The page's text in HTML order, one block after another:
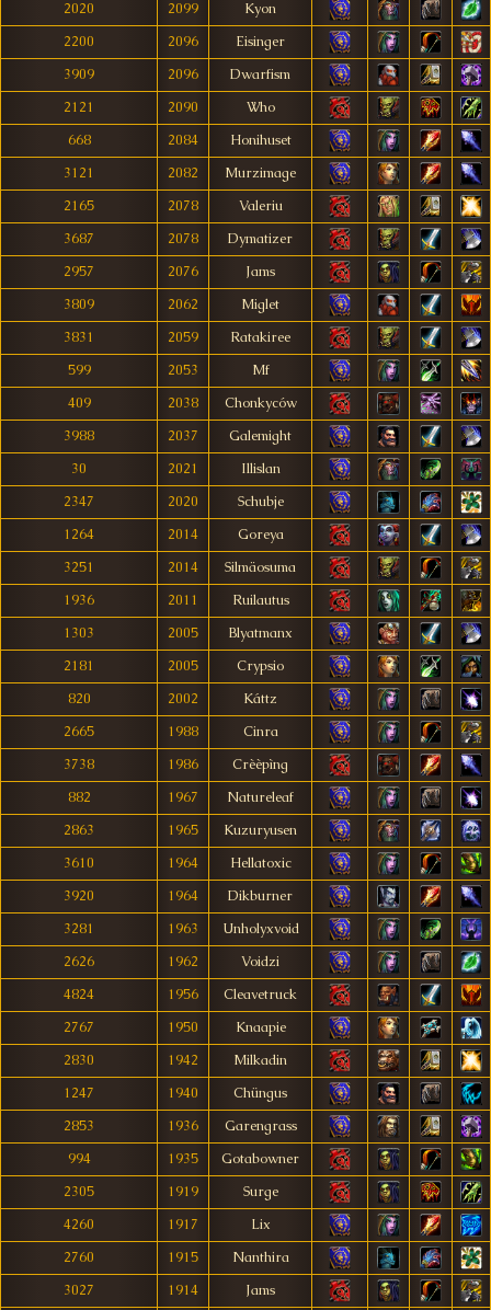
2020 2099
Kyon
2200
2096
Eisinger
3909
2096
Dwarfism
2121
2090
Who
668
2084
Honihuset
3121
2082
Murzimage
2165
2078
Valeriu
3687
2078
Dymatizer
2957
2076
Jams
3809
2062
Miglet
3831
2059
Ratakiree
599
2053
Mf
409
2038
Chonkyców
3988
2037
Galemight
30
2021
Illislan
2347
2020
Schubje
1264
2014
Goreya
3251
2014
Silmäosuma
1936
2011
Ruilautus
1303
2005
Blyatmanx
2181
2005
Crypsio
820
2002
Káttz
2665
1988
Cinra
3738
1986
Crèèpìng
882
1967
Natureleaf
2863
1965
Kuzuryusen
3610
1964
Hellatoxic
3920
1964
Dikburner
3281
1963
Unholyxvoid
2626
1962
Voidzi
4824
1956
Cleavetruck
2767
1950
Knaapie
2830
1942
Milkadin
1247
1940
Chüngus
2853
1936
Garengrass
994
1935
Gotabowner
2305
1919
Surge
4260
1917
Lix
2760
1915
Nanthira
3027
1914
Jams